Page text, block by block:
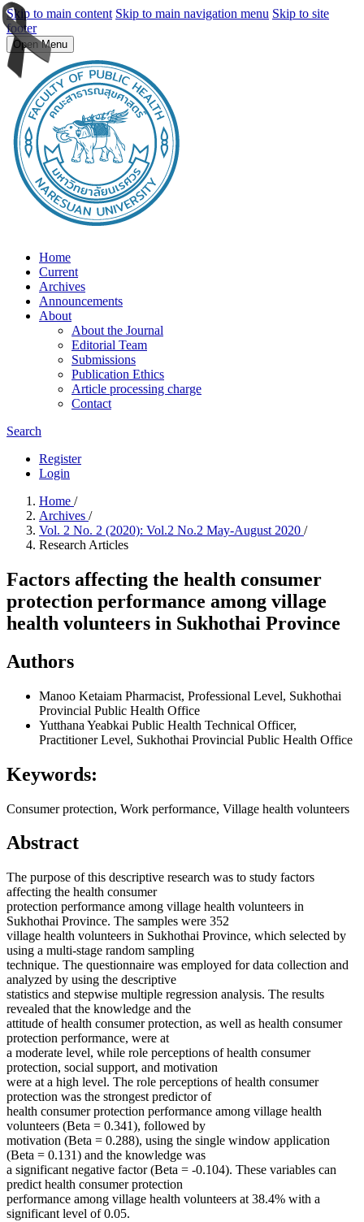
Skip to main content Skip to main navigation menu Skip to site
footer
Open Menu
Home
Current
Archives
Announcements
About
About the Journal
Editorial Team
Submissions
Publication Ethics
Article processing charge
Contact
Search
Register
Login
Home /
Archives /
Vol. 2 No. 2 (2020): Vol.2 No.2 May-August 2020 /
Research Articles
Factors affecting the health consumer
protection performance among village
health volunteers in Sukhothai Province
Authors
Manoo Ketaiam Pharmacist, Professional Level, Sukhothai
Provincial Public Health Office
Yutthana Yeabkai Public Health Technical Officer,
Practitioner Level, Sukhothai Provincial Public Health Office
Keywords:
Consumer protection, Work performance, Village health volunteers
Abstract
The purpose of this descriptive research was to study factors
affecting the health consumer
protection performance among village health volunteers in
Sukhothai Province. The samples were 352
village health volunteers in Sukhothai Province, which selected by
using a multi-stage random sampling
technique. The questionnaire was employed for data collection and
analyzed by using the descriptive
statistics and stepwise multiple regression analysis. The results
revealed that the knowledge and the
attitude of health consumer protection, as well as health consumer
protection performance, were at
a moderate level, while role perceptions of health consumer
protection, social support, and motivation
were at a high level. The role perceptions of health consumer
protection was the strongest predictor of
health consumer protection performance among village health
volunteers (Beta = 0.341), followed by
motivation (Beta = 0.288), using the single window application
(Beta = 0.131) and the knowledge was
a significant negative factor (Beta = -0.104). These variables can
predict health consumer protection
performance among village health volunteers at 38.4% with a
significant level of 0.05.